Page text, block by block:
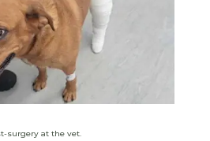
surgery at the vet.